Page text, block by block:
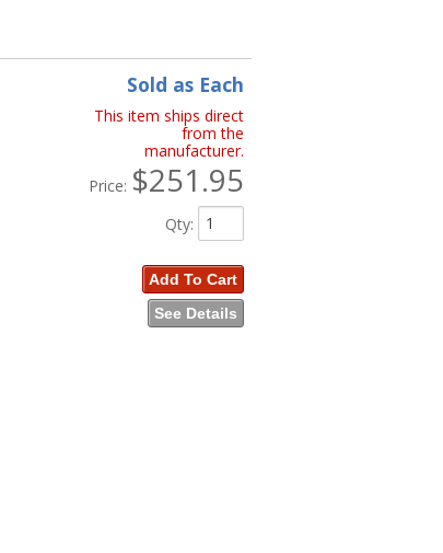
Sold as Each
This item ships direct
from the
manufacturer.
Price: $251.95
Qty:
Add To Cart
See Details